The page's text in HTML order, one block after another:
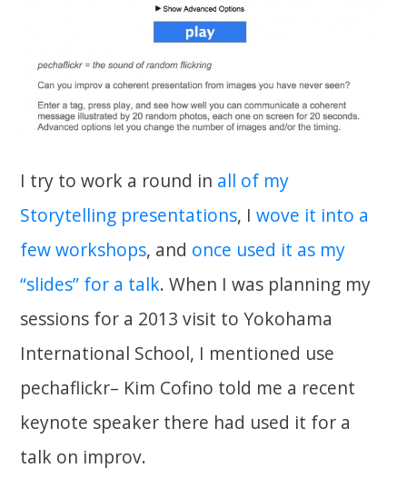
I try to work a round in all of my
Storytelling presentations, Iwove it into a
few workshops, and once used it as my
“slides” for a talk. When I was planning my
sessions for a 2013 visit to Yokohama
International School, I mentioned use
pechaflickr– Kim Cofino told me a recent
keynote speaker there had used it for a
talk on improv.